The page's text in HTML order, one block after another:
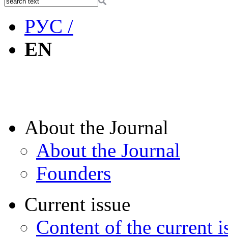
РУС /
EN
About the Journal
About the Journal
Founders
Current issue
Content of the current